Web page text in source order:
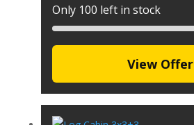
Only 100 left in stock
View Offer